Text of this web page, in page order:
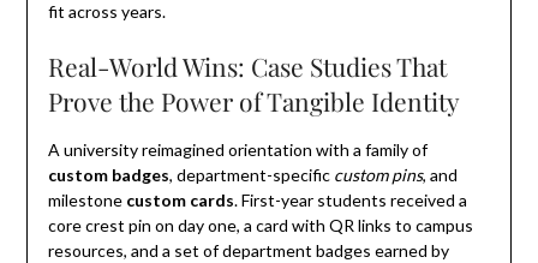
fit across years.
Real-World Wins: Case Studies That
Prove the Power of Tangible Identity
A university reimagined orientation with a family of
custom badges, department-specific custom pins, and
milestone custom cards. First-year students received a
core crest pin on day one, a card with QR links to campus
resources, and a set of department badges earned by